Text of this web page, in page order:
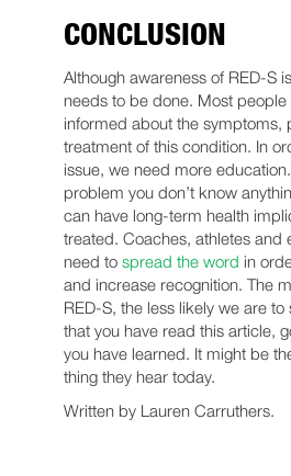
CONCLUSION
Although awareness of RED-S
needs to be done. Most people
informed about the symptoms,
treatment of this condition. In
issue, we need more education.
problem you don’t know
can have long-term health
treated. Coaches, athletes and
need to spread the word in
and increase recognition. The
RED-S, the less likely we are
that you have read this article,
you have learned. It might be
thing they hear today.
Written by Lauren Carruthers.